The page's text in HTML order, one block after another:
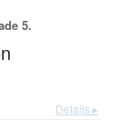
5.
Details ▸